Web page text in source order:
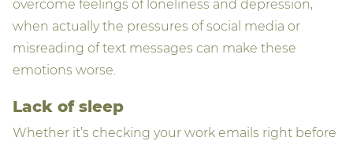
overcome feelings of loneliness and depression,
when actually the pressures of social media or
misreading of text messages can make these
emotions worse.
Lack of sleep
Whether it’s checking your work emails right before